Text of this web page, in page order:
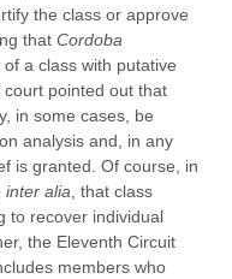
the class or approve
thatCordoba
a class with putative
pointed out that
in some cases, be
analysis and, in any
is granted. Of course, in
inter alia , that class
to recover individual
the Eleventh Circuit
members who